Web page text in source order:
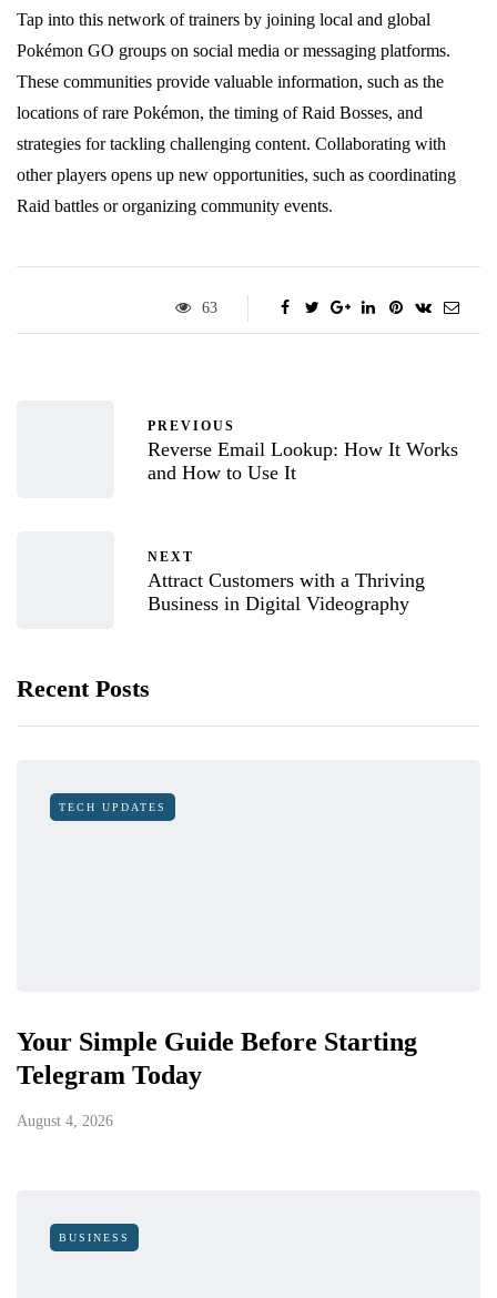
Tap into this network of trainers by joining local and global
Pokémon GO groups on social media or messaging platforms.
These communities provide valuable information, such as the
locations of rare Pokémon, the timing of Raid Bosses, and
strategies for tackling challenging content. Collaborating with
other players opens up new opportunities, such as coordinating
Raid battles or organizing community events.
63
PREVIOUS
Reverse Email Lookup: How It Works
and How to Use It
NEXT
Attract Customers with a Thriving
Business in Digital Videography
Recent Posts
TECH UPDATES
Your Simple Guide Before Starting
Telegram Today
August 4, 2026
BUSINESS